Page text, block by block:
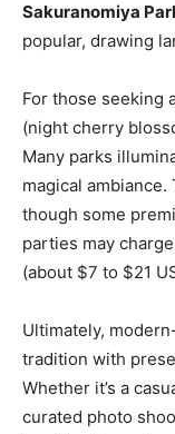
Sakuranomiya
popular, drawing
For those seeking
(night cherry
Many parks
magical
though some
parties may
(about $7 to $21
Ultimately,
tradition with
Whether it’s a
curated photo